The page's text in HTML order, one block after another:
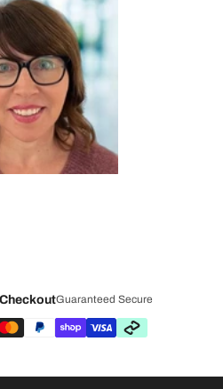
Guaranteed Secure